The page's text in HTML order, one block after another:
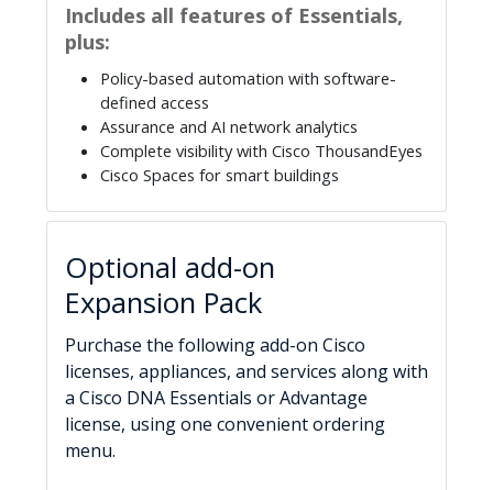
Includes all features of Essentials,
plus:
Policy-based automation with software-
defined access
Assurance and AI network analytics
Complete visibility with Cisco ThousandEyes
Cisco Spaces for smart buildings
Optional add-on
Expansion Pack
Purchase the following add-on Cisco
licenses, appliances, and services along with
a Cisco DNA Essentials or Advantage
license, using one convenient ordering
menu.